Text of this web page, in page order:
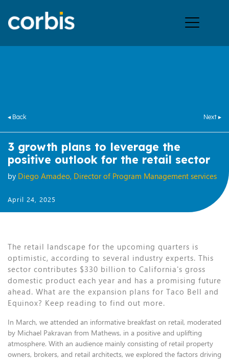
◂ Back Next ▸
3 growth plans to leverage the
positive outlook for the retail sector
by Diego Amadeo, Director of Program Management services
April 24, 2025
The retail landscape for the upcoming quarters is
optimistic, according to several industry experts. This
sector contributes $330 billion to California's gross
domestic product each year and has a promising future
ahead. What are the expansion plans for Taco Bell and
Equinox? Keep reading to find out more.
In March, we attended an informative breakfast on retail, moderated
by Michael Pakravan from Mathews, in a positive and uplifting
atmosphere. With an audience mainly consisting of retail property
owners, brokers, and retail architects, we explored the factors driving